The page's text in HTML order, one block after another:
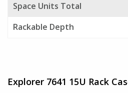
Space Units Total
Rackable Depth
Explorer 7641 15U Rack